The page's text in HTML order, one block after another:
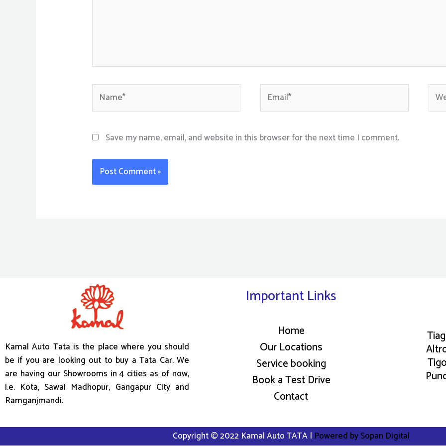
Save my name, email, and website in this browser for the next time I comment.
Kamal Auto Tata is the place where you should
be if you are looking out to buy a Tata Car. We
are having our Showrooms in 4 cities as of now,
i.e. Kota, Sawai Madhopur, Gangapur City and
Ramganjmandi.
Important Links
Home
Our Locations
Service booking
Book a Test Drive
Contact
Copyright © 2022 Kamal Auto TATA | Powered by Sopan Digital